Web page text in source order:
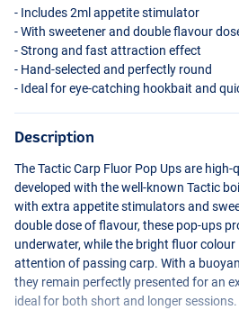
Creamy
- Includes 2ml appetite stimulator
- With sweetener and double flavour
- Strong and fast attraction effect
- Hand-selected and perfectly round
- Ideal for eye-catching hookbait and
Description
The Tactic Carp Fluor Pop Ups are
developed with the well-known Tactic
with extra appetite stimulators and
double dose of flavour, these pop-ups
underwater, while the bright fluor
attention of passing carp. With a
they remain perfectly presented for an
ideal for both short and longer